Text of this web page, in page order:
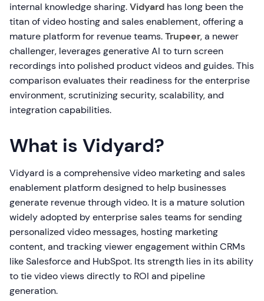
internal knowledge sharing.Vidyard has long been the
titan of video hosting and sales enablement, offering a
mature platform for revenue teams.Trupeer, a newer
challenger, leverages generative AI to turn screen
recordings into polished product videos and guides. This
comparison evaluates their readiness for the enterprise
environment, scrutinizing security, scalability, and
integration capabilities.
What is Vidyard?
Vidyard is a comprehensive video marketing and sales
enablement platform designed to help businesses
generate revenue through video. It is a mature solution
widely adopted by enterprise sales teams for sending
personalized video messages, hosting marketing
content, and tracking viewer engagement within CRMs
like Salesforce and HubSpot. Its strength lies in its ability
to tie video views directly to ROI and pipeline
generation.